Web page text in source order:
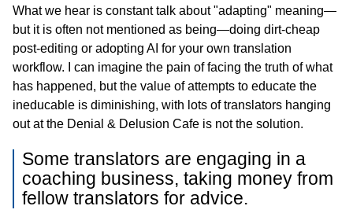
What we hear is constant talk about "adapting" meaning—
but it is often not mentioned as being—doing dirt-cheap
post-editing or adopting AI for your own translation
workflow. I can imagine the pain of facing the truth of what
has happened, but the value of attempts to educate the
ineducable is diminishing, with lots of translators hanging
out at the Denial & Delusion Cafe is not the solution.
Some translators are engaging in a
coaching business, taking money from
fellow translators for advice.